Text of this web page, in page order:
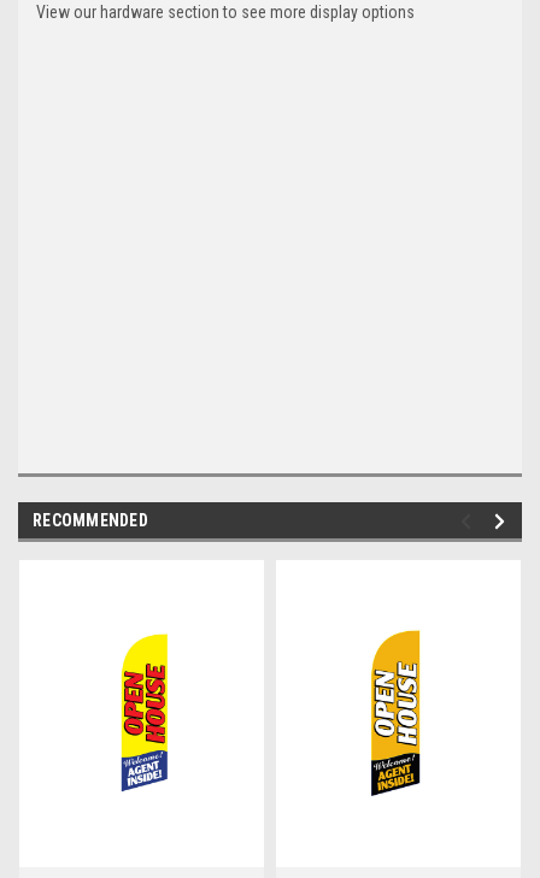
View our hardware section to see more display options
RECOMMENDED